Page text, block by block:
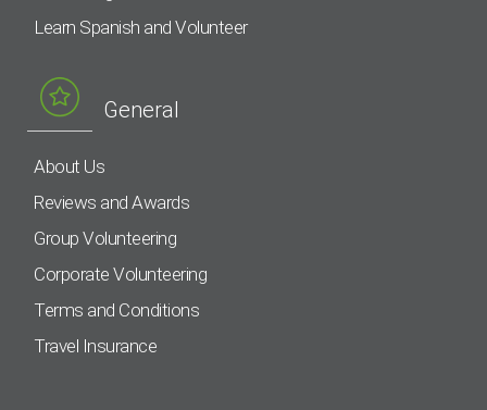
Learn Spanish and Volunteer
General
About Us
Reviews and Awards
Group Volunteering
Corporate Volunteering
Terms and Conditions
Travel Insurance